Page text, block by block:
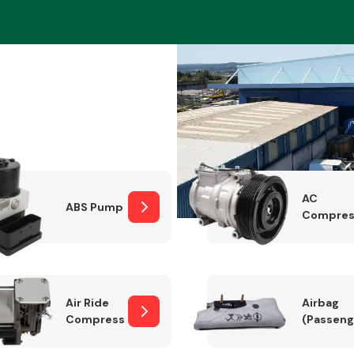
Braking System
Lighting
ABS Pump
AC
Air Ride
Compressor
Airbag